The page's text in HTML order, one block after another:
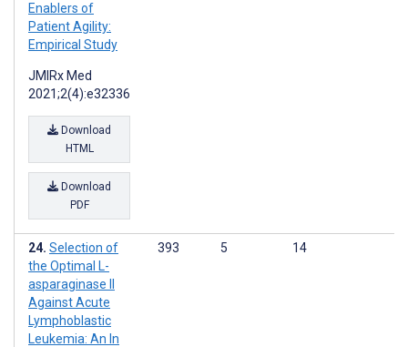
Enablers of
Patient Agility:
Empirical Study
JMIRx Med
2021;2(4):e32336
Download
HTML
Download
PDF
Selection of
the Optimal L-
asparaginase II
Against Acute
Lymphoblastic
Leukemia: An In
393 5 14